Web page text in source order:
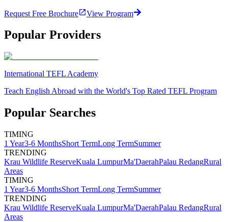
Request Free Brochure View Program
Popular Providers
International TEFL Academy
Teach English Abroad with the World's Top Rated TEFL Program
Popular Searches
TIMING
1 Year3-6 MonthsShort TermLong TermSummer
TRENDING
Krau Wildlife ReserveKuala LumpurMa'DaerahPalau RedangRural
Areas
TIMING
1 Year3-6 MonthsShort TermLong TermSummer
TRENDING
Krau Wildlife ReserveKuala LumpurMa'DaerahPalau RedangRural
Areas